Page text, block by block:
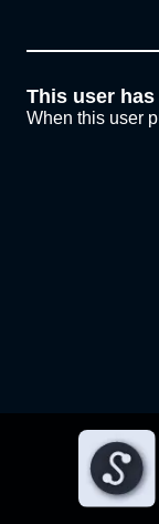
This user
When this user